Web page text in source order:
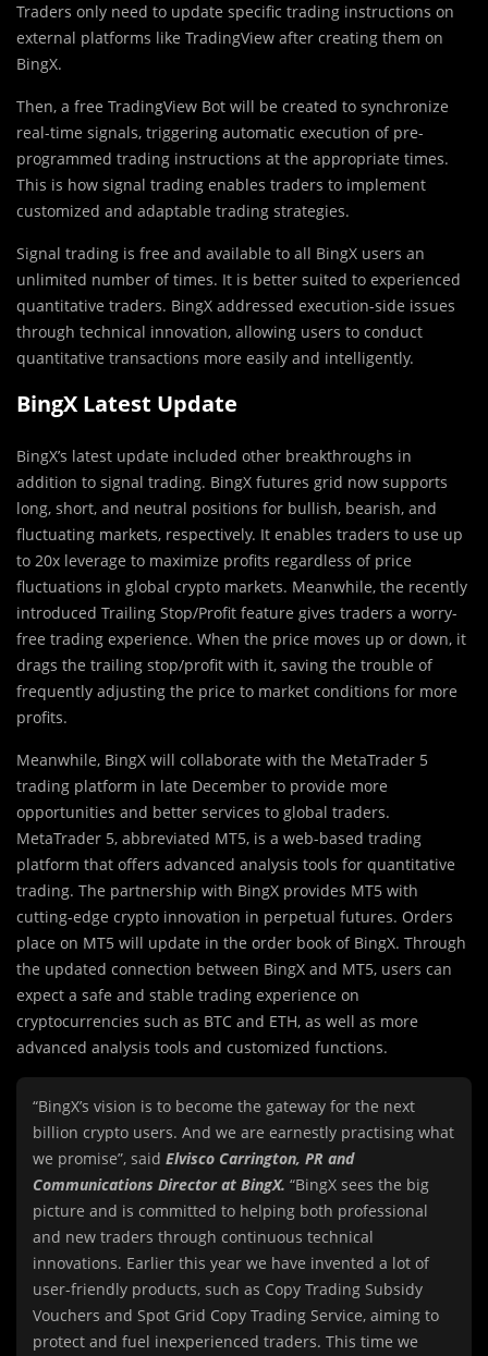
Traders only need to update specific trading instructions on
external platforms like TradingView after creating them on
BingX.
Then, a free TradingView Bot will be created to synchronize
real-time signals, triggering automatic execution of pre-
programmed trading instructions at the appropriate times.
This is how signal trading enables traders to implement
customized and adaptable trading strategies.
Signal trading is free and available to all BingX users an
unlimited number of times. It is better suited to experienced
quantitative traders. BingX addressed execution-side issues
through technical innovation, allowing users to conduct
quantitative transactions more easily and intelligently.
BingX Latest Update
BingX’s latest update included other breakthroughs in
addition to signal trading. BingX futures grid now supports
long, short, and neutral positions for bullish, bearish, and
fluctuating markets, respectively. It enables traders to use up
to 20x leverage to maximize profits regardless of price
fluctuations in global crypto markets. Meanwhile, the recently
introduced Trailing Stop/Profit feature gives traders a worry-
free trading experience. When the price moves up or down, it
drags the trailing stop/profit with it, saving the trouble of
frequently adjusting the price to market conditions for more
profits.
Meanwhile, BingX will collaborate with the MetaTrader 5
trading platform in late December to provide more
opportunities and better services to global traders.
MetaTrader 5, abbreviated MT5, is a web-based trading
platform that offers advanced analysis tools for quantitative
trading. The partnership with BingX provides MT5 with
cutting-edge crypto innovation in perpetual futures. Orders
place on MT5 will update in the order book of BingX. Through
the updated connection between BingX and MT5, users can
expect a safe and stable trading experience on
cryptocurrencies such as BTC and ETH, as well as more
advanced analysis tools and customized functions.
“BingX’s vision is to become the gateway for the next
billion crypto users. And we are earnestly practising what
we promise”, said Elvisco Carrington, PR and
Communications Director at BingX. “BingX sees the big
picture and is committed to helping both professional
and new traders through continuous technical
innovations. Earlier this year we have invented a lot of
user-friendly products, such as Copy Trading Subsidy
Vouchers and Spot Grid Copy Trading Service, aiming to
protect and fuel inexperienced traders. This time we